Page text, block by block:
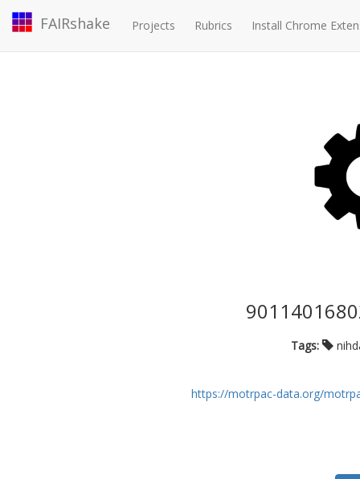
FAIRshake Projects Rubrics Install Chrome
Tags:
https://motrpac-data.org/